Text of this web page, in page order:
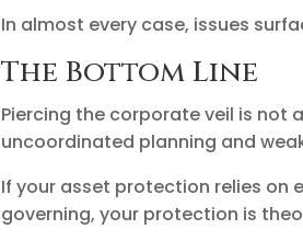
In almost every case, issues
The Bottom Line
Piercing the corporate veil is not
uncoordinated planning and
If your asset protection relies on
governing, your protection is